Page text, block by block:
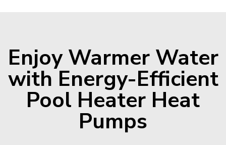
Enjoy Warmer Water
with Energy-Efficient
Pool Heater Heat
Pumps